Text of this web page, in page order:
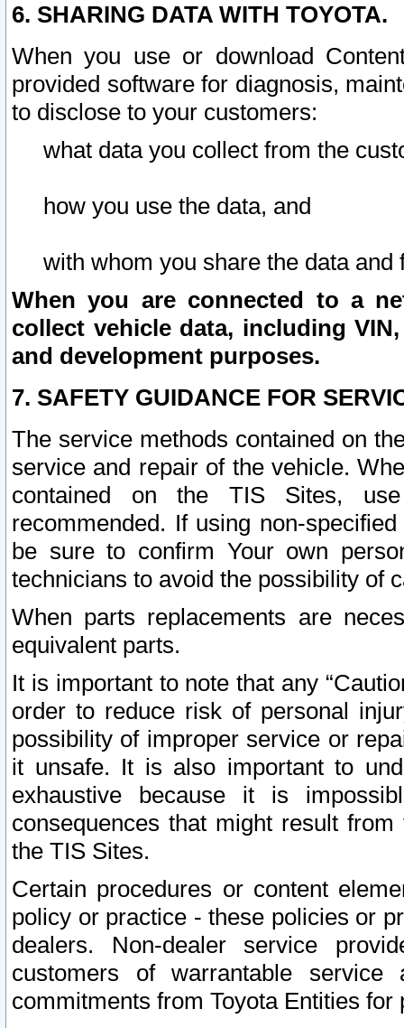
6. SHARING DATA WITH TOYOTA.
When you use or download
provided software for diagnosis,
to disclose to your customers:
what data you collect from the
how you use the data, and
with whom you share the data and
When you are connected to a
collect vehicle data, including
and development purposes.
7. SAFETY GUIDANCE FOR
The service methods contained on
service and repair of the vehicle.
contained on the TIS Sites,
recommended. If using non-
be sure to confirm Your own
technicians to avoid the possibility of
When parts replacements are
equivalent parts.
It is important to note that any
order to reduce risk of personal
possibility of improper service or
it unsafe. It is also important to
exhaustive because it is
consequences that might result
the TIS Sites.
Certain procedures or content
policy or practice - these policies or
dealers. Non-dealer service
customers of warrantable
commitments from Toyota Entities